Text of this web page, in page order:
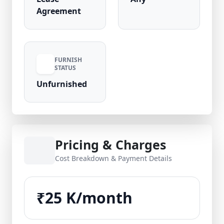
Agreement
FURNISH
STATUS
Unfurnished
Pricing & Charges
Cost Breakdown & Payment Details
₹25 K/month